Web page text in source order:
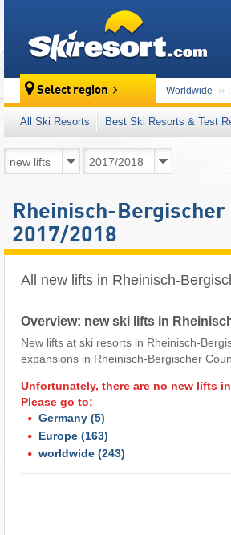
Select region Worldwide
All Ski Resorts Best Ski Resorts & Test
Rheinisch-
2017/2018
All new lifts in Rheinisch-
Overview: new ski lifts in
New lifts at ski resorts in Rheinisch-
expansions in Rheinisch-Bergischer
Unfortunately, there are no new lifts
Please go to:
Germany (5)
Europe (163)
worldwide (243)